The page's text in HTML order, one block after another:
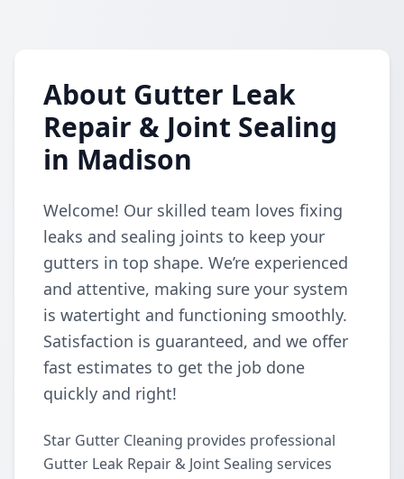
About Gutter Leak
Repair & Joint Sealing
in Madison
Welcome! Our skilled team loves fixing
leaks and sealing joints to keep your
gutters in top shape. We’re experienced
and attentive, making sure your system
is watertight and functioning smoothly.
Satisfaction is guaranteed, and we offer
fast estimates to get the job done
quickly and right!
Star Gutter Cleaning provides professional
Gutter Leak Repair & Joint Sealing services